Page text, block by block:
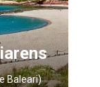
Baleari)